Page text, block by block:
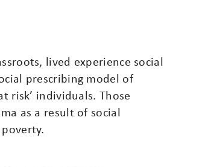
lived experience social
prescribing model of
risk’ individuals. Those
as a result of social